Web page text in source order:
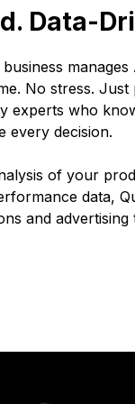
Data-
No stress. Just
experts who
every decision.
of your
data,
and